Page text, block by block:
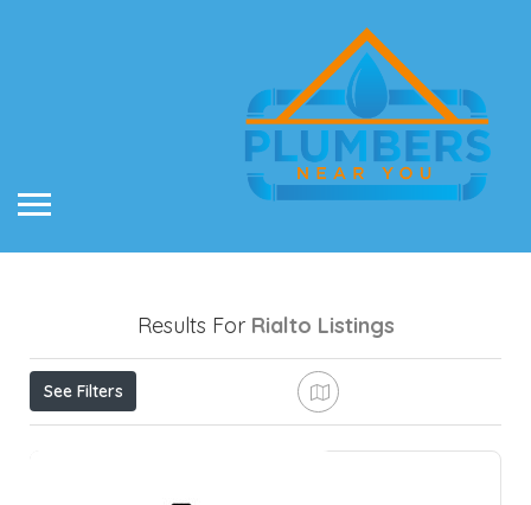
Results For Rialto Listings
See Filters